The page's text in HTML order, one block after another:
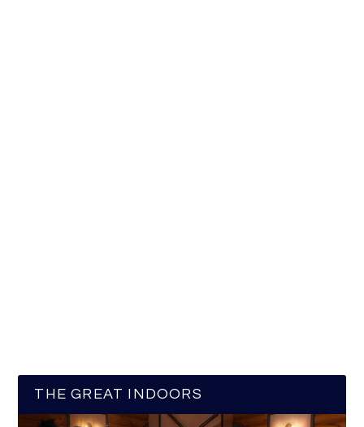
THE GREAT INDOORS